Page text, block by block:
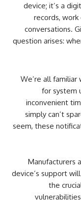
device; it’s a
records,
conversations.
question arises:
We’re all
for system
inconvenient
simply can’t
seem, these
Manufacturers
device’s support
the